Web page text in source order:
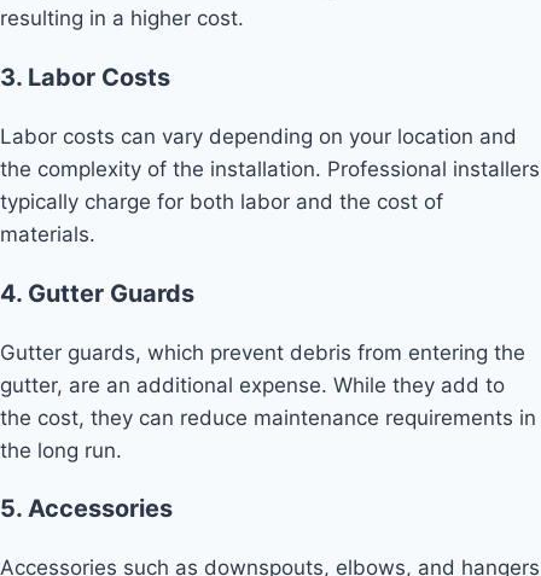
resulting in a higher cost.
3. Labor Costs
Labor costs can vary depending on your location and
the complexity of the installation. Professional installers
typically charge for both labor and the cost of
materials.
4. Gutter Guards
Gutter guards, which prevent debris from entering the
gutter, are an additional expense. While they add to
the cost, they can reduce maintenance requirements in
the long run.
5. Accessories
Accessories such as downspouts, elbows, and hangers